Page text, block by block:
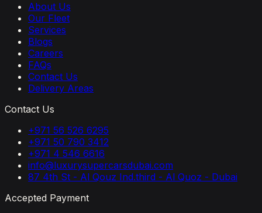
About Us
Our Fleet
Services
Blogs
Careers
FAQs
Contact Us
Delivery Areas
Contact Us
+971 56 526 6295
+971 50 790 3412
+971 4 546 6616
info@luxurysupercarsdubai.com
87 4th St - Al Qouz Ind.third - Al Quoz - Dubai
Accepted Payment